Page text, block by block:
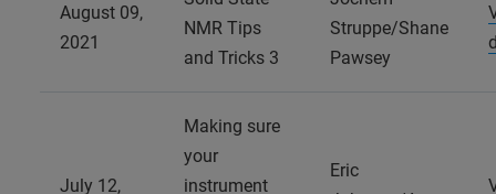
August 09,
2021
NMR Tips
and Tricks 3
Struppe/Shane
Pawsey
July 12,
Making sure
your
instrument
Eric